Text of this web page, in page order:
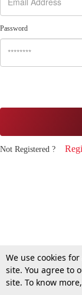
Password
Not Registered ?
We use cookies
site. You agree to
site. To know